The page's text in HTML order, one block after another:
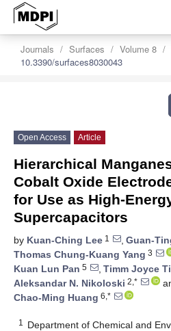
Journals Surfaces Volume 8
10.3390/surfaces8030043
Open Access Article
Hierarchical
Cobalt Oxide
for Use as High-
Supercapacitors
by Kuan-Ching Lee 1 , Guan-
Thomas Chung-Kuang Yang 3
Kuan Lun Pan 5 , Timm Joyce
Aleksandar N. Nikoloski 2,*
Chao-Ming Huang 6,*
1
Department of Chemical and